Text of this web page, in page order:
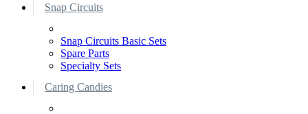
Snap Circuits
Snap Circuits Basic Sets
Spare Parts
Specialty Sets
Caring Candies